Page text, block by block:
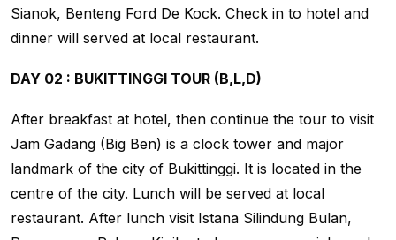
Sianok, Benteng Ford De Kock. Check in to hotel and
dinner will served at local restaurant.
DAY 02 : BUKITTINGGI TOUR (B,L,D)
After breakfast at hotel, then continue the tour to visit
Jam Gadang (Big Ben) is a clock tower and major
landmark of the city of Bukittinggi. It is located in the
centre of the city. Lunch will be served at local
restaurant. After lunch visit Istana Silindung Bulan,